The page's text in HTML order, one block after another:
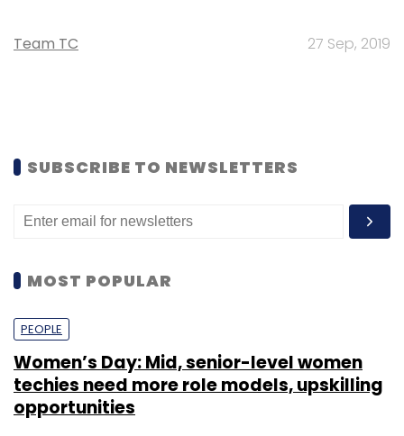
Team TC 27 Sep, 2019
SUBSCRIBE TO NEWSLETTERS
MOST POPULAR
PEOPLE
Women’s Day: Mid, senior-level women
techies need more role models, upskilling
opportunities